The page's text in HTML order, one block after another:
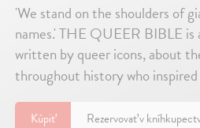
'We stand on the shoulders of
names.' THE QUEER BIBLE is
written by queer icons, about
throughout history who
Kúpiť Rezervovať v